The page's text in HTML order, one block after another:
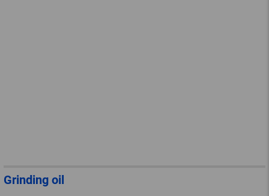
Grinding oil